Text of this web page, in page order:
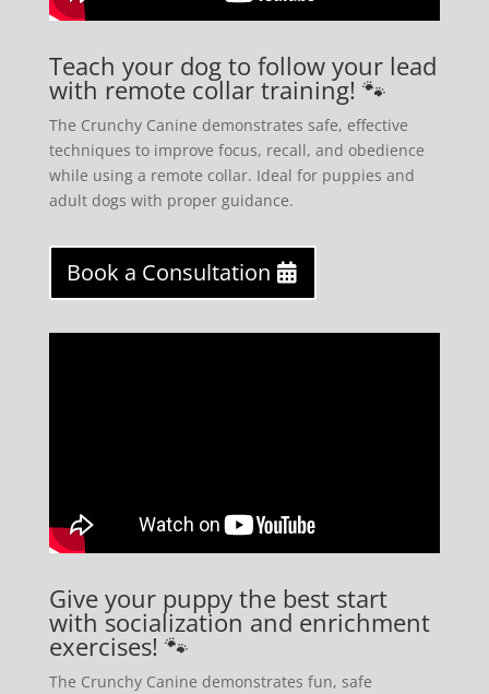
Teach your dog to follow your lead
with remote collar training! 🐾
The Crunchy Canine demonstrates safe, effective
techniques to improve focus, recall, and obedience
while using a remote collar. Ideal for puppies and
adult dogs with proper guidance.
Book a Consultation
Give your puppy the best start
with socialization and enrichment
exercises! 🐾
The Crunchy Canine demonstrates fun, safe